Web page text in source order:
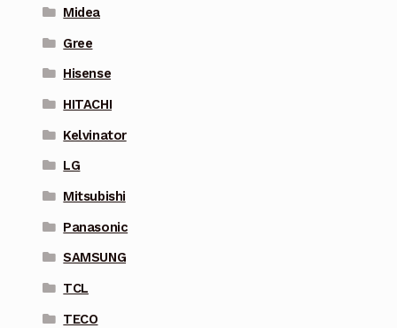
Midea
Gree
Hisense
HITACHI
Kelvinator
LG
Mitsubishi
Panasonic
SAMSUNG
TCL
TECO